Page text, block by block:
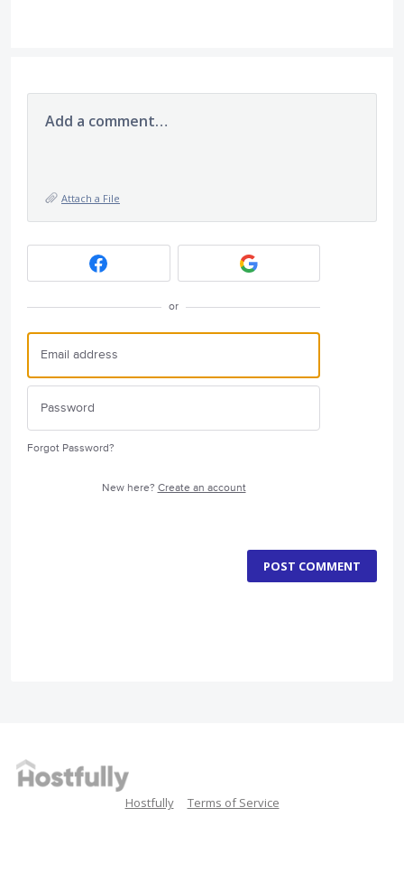
Add a comment…
Attach a File
or
Forgot Password?
New here? Create an account
POST COMMENT
Hostfully Terms of Service